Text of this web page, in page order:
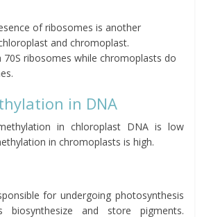
of ribosomes is another
and chromoplast.
ribosomes while chromoplasts do
in DNA
in chloroplast DNA is low
in chromoplasts is high.
for undergoing photosynthesis
biosynthesize and store pigments.